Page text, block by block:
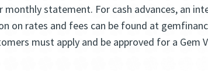
statement. For cash advances, an
on rates and fees can be found at
must apply and be approved for a